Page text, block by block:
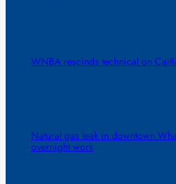
WNBA rescinds technical on
Natural gas leak in downtown
overnight work